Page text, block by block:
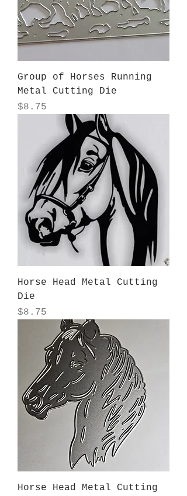
Group of Horses Running
Metal Cutting Die
Price
$8.75
Horse Head Metal Cutting
Die
Price
$8.75
Horse Head Metal Cutting